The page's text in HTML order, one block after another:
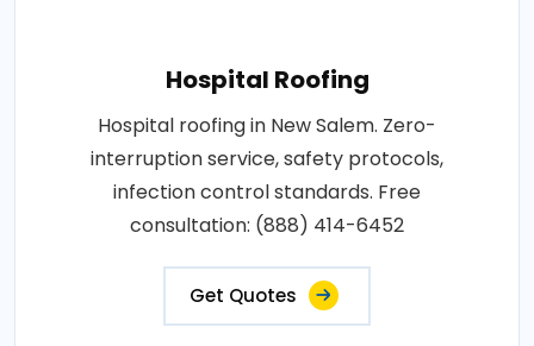
Hospital Roofing
Hospital roofing in New Salem. Zero-
interruption service, safety protocols,
infection control standards. Free
consultation: (888) 414-6452
Get Quotes